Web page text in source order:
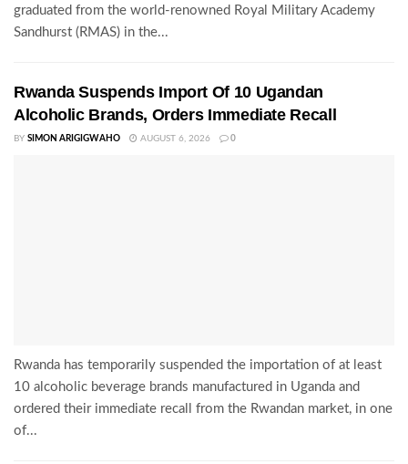
graduated from the world-renowned Royal Military Academy
Sandhurst (RMAS) in the...
Rwanda Suspends Import Of 10 Ugandan
Alcoholic Brands, Orders Immediate Recall
BY SIMON ARIGIGWAHO AUGUST 6, 2026 0
Rwanda has temporarily suspended the importation of at least
10 alcoholic beverage brands manufactured in Uganda and
ordered their immediate recall from the Rwandan market, in one
of...